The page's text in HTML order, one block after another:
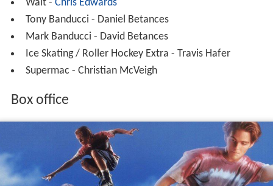
Walt - Chris Edwards
Tony Banducci - Daniel Betances
Mark Banducci - David Betances
Ice Skating / Roller Hockey Extra - Travis Hafer
Supermac - Christian McVeigh
Box office